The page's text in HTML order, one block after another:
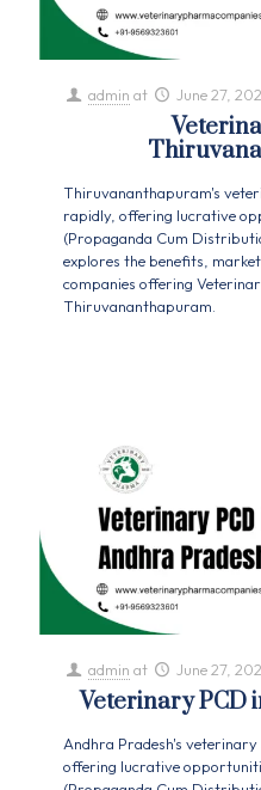
admin at June 27,
Thiruvananthapuram's
rapidly, offering lucrative
(Propaganda Cum
explores the benefits,
companies offering
Thiruvananthapuram.
admin at June 27,
Veterinary PCD
Andhra Pradesh's
offering lucrative